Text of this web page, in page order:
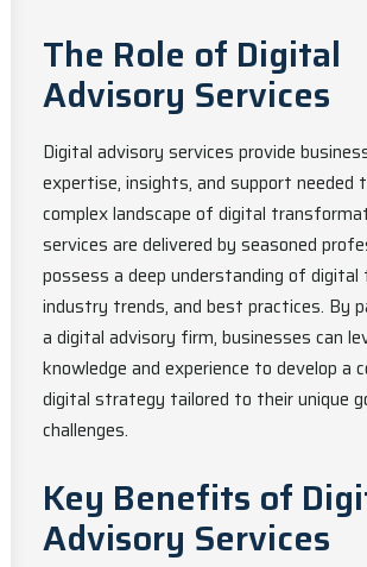
The Role of Digital
Advisory Services
Digital advisory services provide
expertise, insights, and support needed
complex landscape of digital
services are delivered by seasoned
possess a deep understanding of digital
industry trends, and best practices. By
a digital advisory firm, businesses can
knowledge and experience to develop a
digital strategy tailored to their unique
challenges.
Key Benefits of
Advisory Services